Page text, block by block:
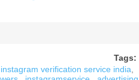
Tags:
instagram verification service india